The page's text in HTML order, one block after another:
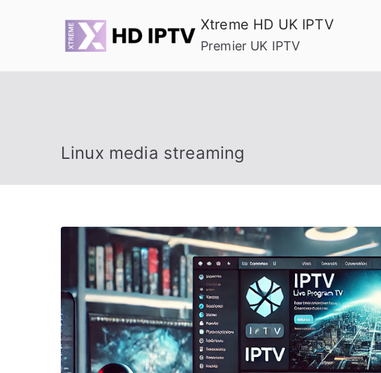
Xtreme HD UK IPTV
Premier UK IPTV
Linux media streaming